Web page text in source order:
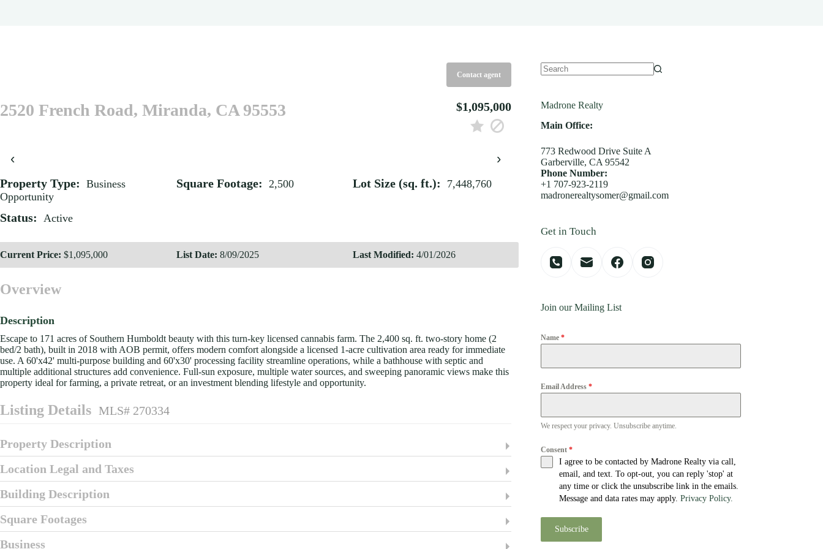
Contact agent
2520 French Road, Miranda, CA 95553 $1,095,000
‹ ›
Property Type: Business
Opportunity
Square Footage: 2,500 Lot Size (sq. ft.): 7,448,760
Status: Active
Current Price: $1,095,000 List Date: 8/09/2025 Last Modified: 4/01/2026
Overview
Description
Escape to 171 acres of Southern Humboldt beauty with this turn-key licensed cannabis farm. The 2,400 sq. ft. two-story home (2
bed/2 bath), built in 2018 with AOB permit, offers modern comfort alongside a licensed 1-acre cultivation area ready for immediate
use. A 60'x42' multi-purpose building and 60'x30' processing facility streamline operations, while a bathhouse with septic and
multiple additional structures add convenience. Full-sun exposure, multiple water sources, and sweeping panoramic views make this
property ideal for farming, a private retreat, or an investment blending lifestyle and opportunity.
Listing Details MLS# 270334
Property Description
Location Legal and Taxes
Building Description
Square Footages
Business
Madrone Realty
Main Office:
773 Redwood Drive Suite A
Garberville, CA 95542
Phone Number:
+1 707-923-2119
madronerealtysomer@gmail.com
Get in Touch
Join our Mailing List
Name*
Email Address*
We respect your privacy. Unsubscribe anytime.
Consent*
I agree to be contacted by Madrone Realty via call,
email, and text. To opt-out, you can reply 'stop' at
any time or click the unsubscribe link in the emails.
Message and data rates may apply.Privacy Policy.
Subscribe